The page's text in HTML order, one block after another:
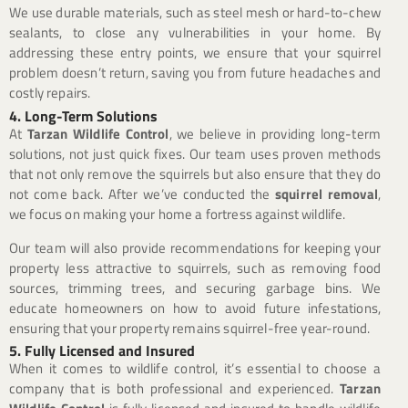
We use durable materials, such as steel mesh or hard-to-chew
sealants, to close any vulnerabilities in your home. By
addressing these entry points, we ensure that your squirrel
problem doesn’t return, saving you from future headaches and
costly repairs.
4. Long-Term Solutions
At Tarzan Wildlife Control, we believe in providing long-term
solutions, not just quick fixes. Our team uses proven methods
that not only remove the squirrels but also ensure that they do
not come back. After we’ve conducted the squirrel removal,
we focus on making your home a fortress against wildlife.
Our team will also provide recommendations for keeping your
property less attractive to squirrels, such as removing food
sources, trimming trees, and securing garbage bins. We
educate homeowners on how to avoid future infestations,
ensuring that your property remains squirrel-free year-round.
5. Fully Licensed and Insured
When it comes to wildlife control, it’s essential to choose a
company that is both professional and experienced.Tarzan